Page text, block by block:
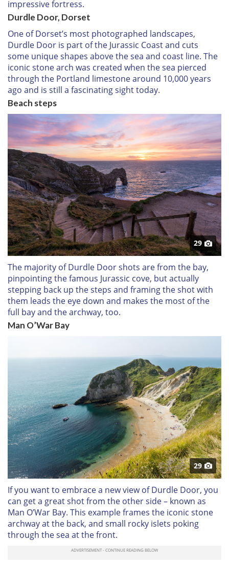
impressive fortress.
Durdle Door, Dorset
One of Dorset’s most photographed landscapes,
Durdle Door is part of the Jurassic Coast and cuts
some unique shapes above the sea and coast line. The
iconic stone arch was created when the sea pierced
through the Portland limestone around 10,000 years
ago and is still a fascinating sight today.
Beach steps
29
The majority of Durdle Door shots are from the bay,
pinpointing the famous Jurassic cove, but actually
stepping back up the steps and framing the shot with
them leads the eye down and makes the most of the
full bay and the archway, too.
Man O’War Bay
29
If you want to embrace a new view of Durdle Door, you
can get a great shot from the other side – known as
Man O’War Bay. This example frames the iconic stone
archway at the back, and small rocky islets poking
through the sea at the front.